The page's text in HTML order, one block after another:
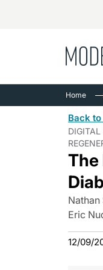
Home
Back
The
Nathan
Eric
12/09/